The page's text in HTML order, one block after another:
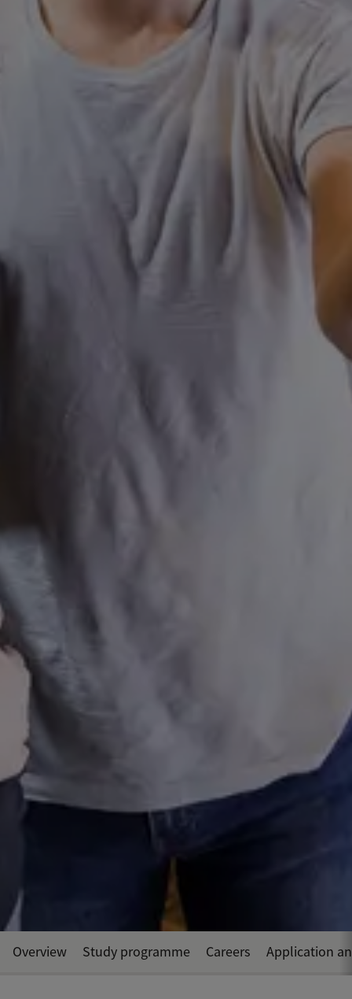
Overview Study programme Careers Application